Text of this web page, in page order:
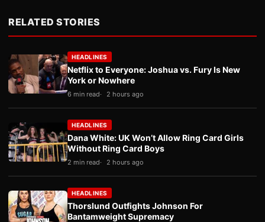
RELATED STORIES
HEADLINES
Netflix to Everyone: Joshua vs. Fury Is New
York or Nowhere
6 min read 2 hours ago
HEADLINES
Dana White: UK Won’t Allow Ring Card Girls
Without Ring Card Boys
2 min read 2 hours ago
HEADLINES
Thorslund Outfights Johnson For
Bantamweight Supremacy